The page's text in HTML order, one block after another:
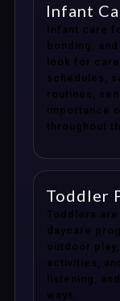
Infant
Infant care
bonding,
look for
schedules,
routines,
importance
throughout
Toddler
Toddlers
daycare
outdoor
activities,
listening,
ways.